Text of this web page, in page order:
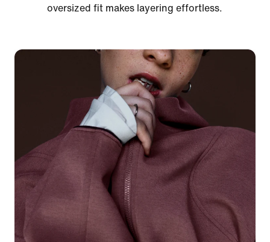
oversized fit makes layering effortless.